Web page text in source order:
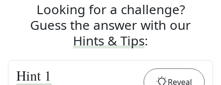
Looking for a challenge?
Guess the answer with our
Hints & Tips:
Hint 1 Reveal